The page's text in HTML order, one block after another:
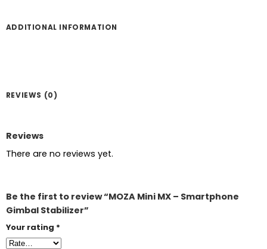
ADDITIONAL INFORMATION
REVIEWS (0)
Reviews
There are no reviews yet.
Be the first to review “MOZA Mini MX – Smartphone
Gimbal Stabilizer”
Your rating *